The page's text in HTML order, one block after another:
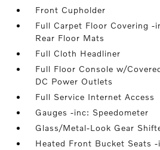
Front Cupholder
Full Carpet Floor Covering -
Rear Floor Mats
Full Cloth Headliner
Full Floor Console w/
DC Power Outlets
Full Service Internet Access
Gauges -inc: Speedometer
Glass/Metal-Look Gear
Heated Front Bucket Seats